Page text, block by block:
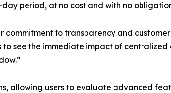
period, at no cost and with no
to transparency and customer
to see the immediate impact of
allowing users to evaluate advanced